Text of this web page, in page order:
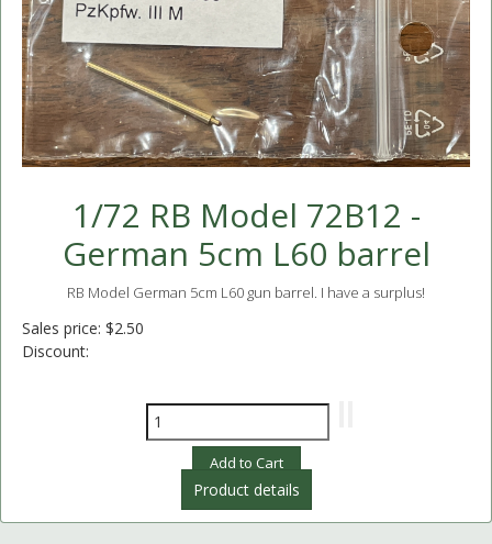
1/72 RB Model 72B12 -
German 5cm L60 barrel
RB Model German 5cm L60 gun barrel. I have a surplus!
Sales price: $2.50
Discount:
Product details